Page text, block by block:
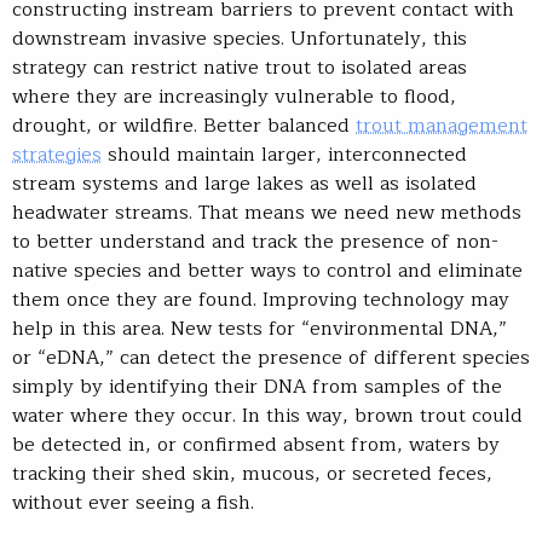
constructing instream barriers to prevent contact with
downstream invasive species. Unfortunately, this
strategy can restrict native trout to isolated areas
where they are increasingly vulnerable to flood,
drought, or wildfire. Better balanced trout management
strategies should maintain larger, interconnected
stream systems and large lakes as well as isolated
headwater streams. That means we need new methods
to better understand and track the presence of non-
native species and better ways to control and eliminate
them once they are found. Improving technology may
help in this area. New tests for “environmental DNA,”
or “eDNA,” can detect the presence of different species
simply by identifying their DNA from samples of the
water where they occur. In this way, brown trout could
be detected in, or confirmed absent from, waters by
tracking their shed skin, mucous, or secreted feces,
without ever seeing a fish.